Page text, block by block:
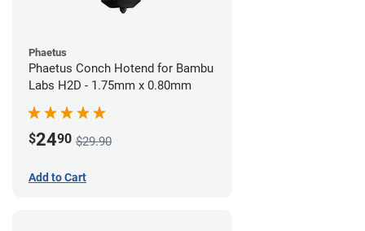
Phaetus
Phaetus Conch Hotend for Bambu
Labs H2D - 1.75mm x 0.80mm
$2490 $29.90
Add to Cart